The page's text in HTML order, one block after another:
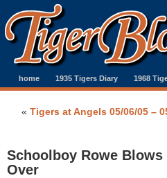
home 1935 Tigers Diary 1968
« Tigers at Angels 05/06/05 –
Schoolboy Rowe
Over